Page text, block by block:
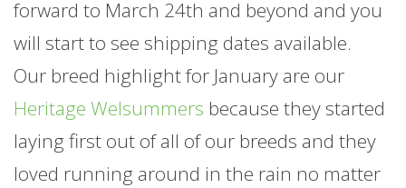
forward to March 24th and beyond and you
will start to see shipping dates available.
Our breed highlight for January are our
Heritage Welsummers because they started
laying first out of all of our breeds and they
loved running around in the rain no matter